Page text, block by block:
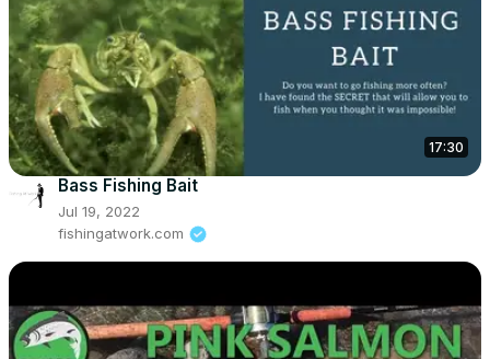
17:30
Bass Fishing Bait
Jul 19, 2022
fishingatwork.com